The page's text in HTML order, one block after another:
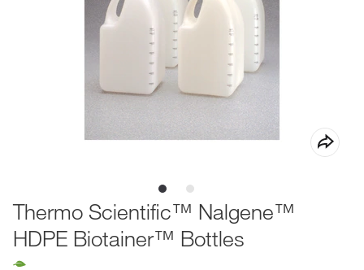
Thermo Scientific™ Nalgene™
HDPE Biotainer™ Bottles